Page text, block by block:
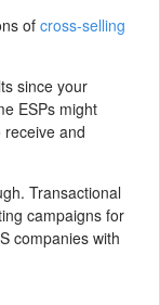
of cross-selling
since your
ESPs might
and
Transactional
campaigns for
companies with